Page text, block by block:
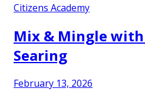
Citizens Academy
Mix & Mingle
Searing
February 13, 2026